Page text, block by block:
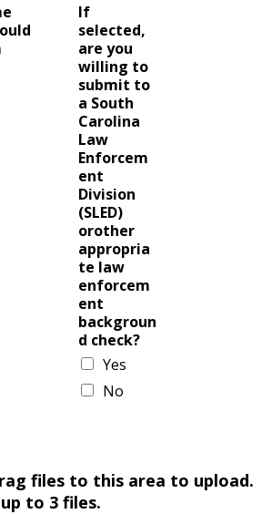
If
selected,
are you
willing to
submit to
a South
Carolina
Law
Enforcem
ent
Division
(SLED)
orother
appropria
te law
enforcem
ent
backgroun
d check?
Yes
No
files to this area to upload.
to 3 files.